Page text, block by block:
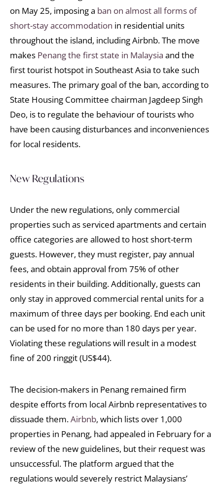
on May 25, imposing a ban on almost all forms of
short-stay accommodation in residential units
throughout the island, including Airbnb. The move
makes Penang the first state in Malaysia and the
first tourist hotspot in Southeast Asia to take such
measures. The primary goal of the ban, according to
State Housing Committee chairman Jagdeep Singh
Deo, is to regulate the behaviour of tourists who
have been causing disturbances and inconveniences
for local residents.
New Regulations
Under the new regulations, only commercial
properties such as serviced apartments and certain
office categories are allowed to host short-term
guests. However, they must register, pay annual
fees, and obtain approval from 75% of other
residents in their building. Additionally, guests can
only stay in approved commercial rental units for a
maximum of three days per booking. End each unit
can be used for no more than 180 days per year.
Violating these regulations will result in a modest
fine of 200 ringgit (US$44).
The decision-makers in Penang remained firm
despite efforts from local Airbnb representatives to
dissuade them.Airbnb, which lists over 1,000
properties in Penang, had appealed in February for a
review of the new guidelines, but their request was
unsuccessful. The platform argued that the
regulations would severely restrict Malaysians’